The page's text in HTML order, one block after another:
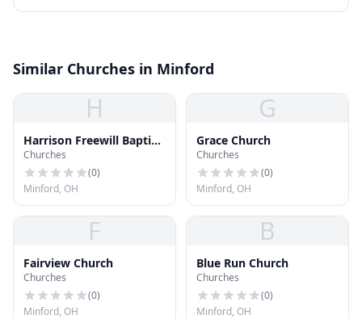
Similar Churches in Minford
H
Harrison Freewill Baptist
Church
Churches
(0)
Minford, OH
G
Grace Church
Churches
(0)
Minford, OH
F
Fairview Church
Churches
(0)
Minford, OH
B
Blue Run Church
Churches
(0)
Minford, OH